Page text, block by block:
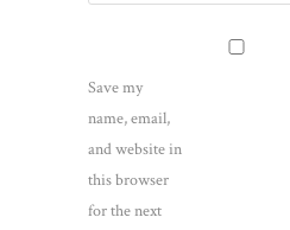
Save my
name, email,
and website in
this browser
for the next